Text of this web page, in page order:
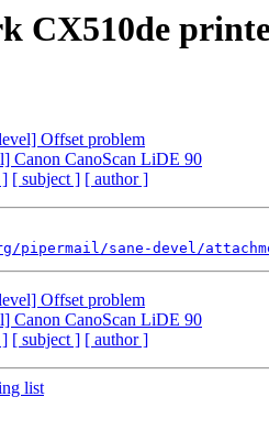
CX510de
Offset problem
Canon CanoScan LiDE 90
] [ subject ] [ author ]
sane-devel/
Offset problem
Canon CanoScan LiDE 90
] [ subject ] [ author ]
list